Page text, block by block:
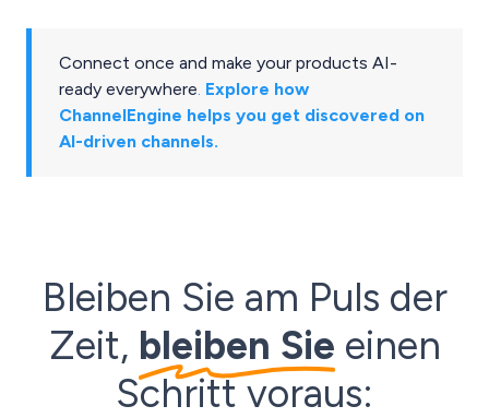
Connect once and make your products AI-
ready everywhere. Explore how
ChannelEngine helps you get discovered on
AI-driven channels.
Bleiben Sie am Puls der
Zeit, bleiben Sie einen
Schritt voraus: